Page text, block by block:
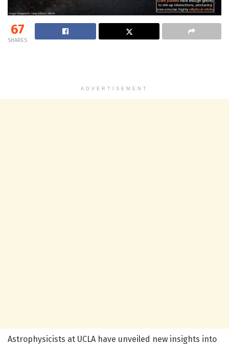
67
SHARES
ADVERTISEMENT
Astrophysicists at UCLA have unveiled new insights into